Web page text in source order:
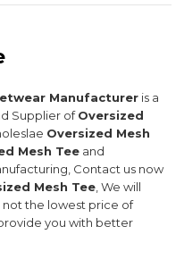
Manufacturer is a
Supplier ofOversized
Oversized Mesh
Mesh Tee and
Contact us now
Mesh Tee, We will
not the lowest price of
you with better